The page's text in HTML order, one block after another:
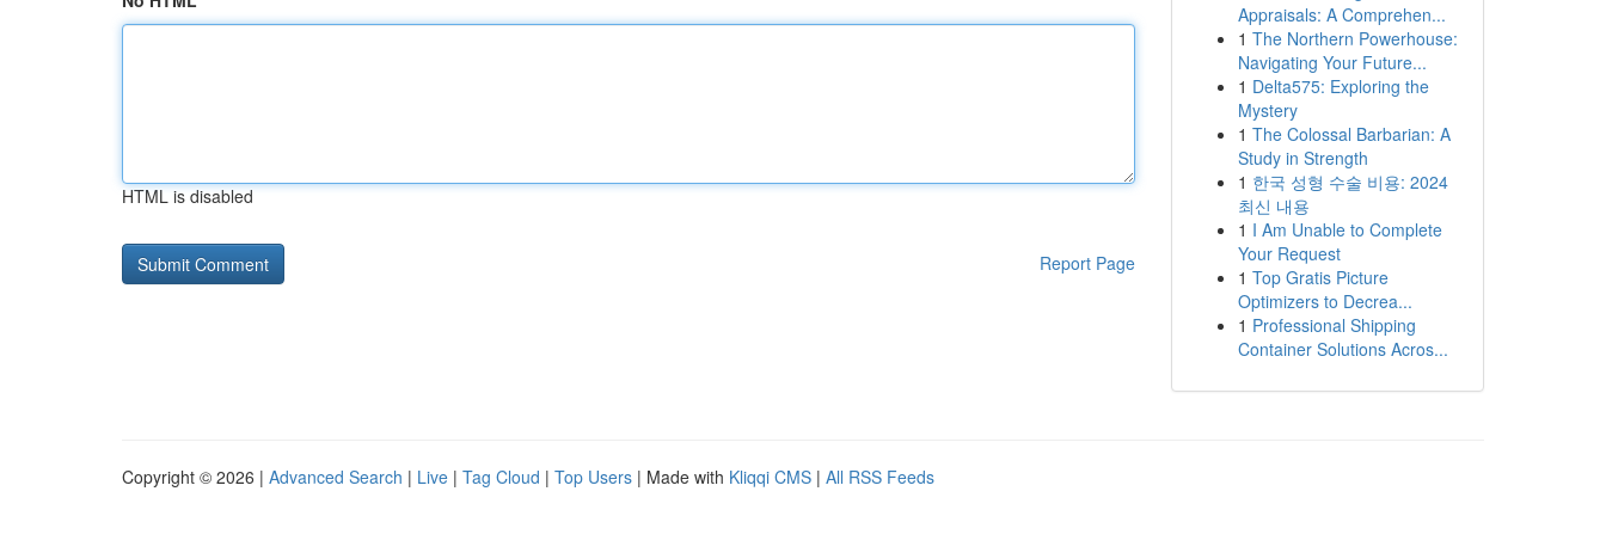
HTML is disabled
Report Page
Appraisals: A Comprehen...
1 The Northern Powerhouse:
Navigating Your Future...
1 Delta575: Exploring the
Mystery
1 The Colossal Barbarian: A
Study in Strength
1 한국 성형 수술 비용: 2024
최신 내용
1 I Am Unable to Complete
Your Request
1 Top Gratis Picture
Optimizers to Decrea...
1 Professional Shipping
Container Solutions Acros...
Copyright © 2026 | Advanced Search | Live | Tag Cloud | Top Users | Made with Kliqqi CMS | All RSS Feeds